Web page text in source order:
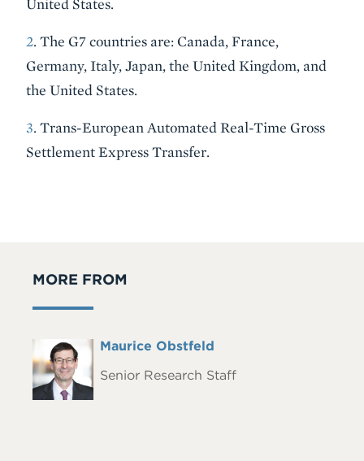
United States.
2. The G7 countries are: Canada, France,
Germany, Italy, Japan, the United Kingdom, and
the United States.
3. Trans-European Automated Real-Time Gross
Settlement Express Transfer.
MORE FROM
Headshot Full
Maurice Obstfeld
Senior Research Staff